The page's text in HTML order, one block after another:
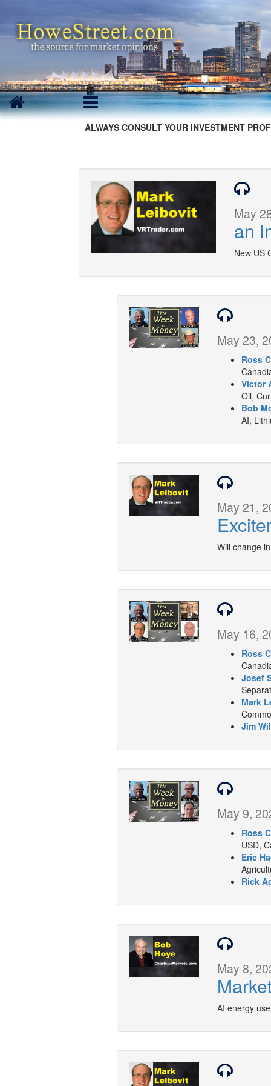
ALWAYS CONSULT YOUR INVESTMENT
May
an
New US
May 23,
Ross
Victor
Oil,
Bob
AI,
May 21,
Will change
May 16,
Ross
Josef
Mark
Jim
May 9,
Ross
USD,
Eric
Rick
May 8,
AI energy